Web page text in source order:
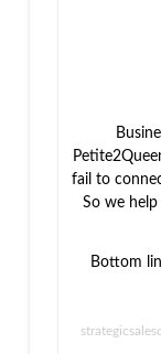
fail to
So we
Bottom